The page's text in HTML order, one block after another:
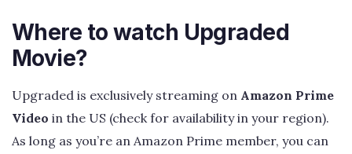
Where to watch Upgraded
Movie?
Upgraded is exclusively streaming on Amazon Prime
Video in the US (check for availability in your region).
As long as you’re an Amazon Prime member, you can